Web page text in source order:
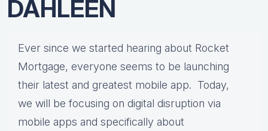
DAHLEEN
Ever since we started hearing about Rocket
Mortgage, everyone seems to be launching
their latest and greatest mobile app. Today,
we will be focusing on digital disruption via
mobile apps and specifically about